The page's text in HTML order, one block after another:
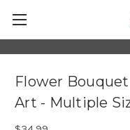
Flower
Art - Multiple